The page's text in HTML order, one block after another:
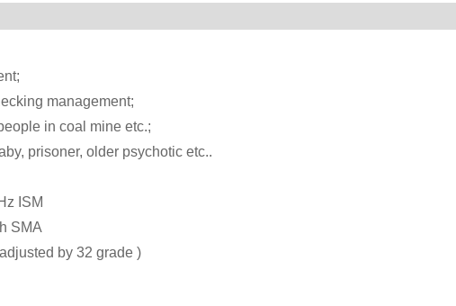
management;
in coal mine etc.;
prisoner, older psychotic etc..
ISM
SMA
by 32 grade )